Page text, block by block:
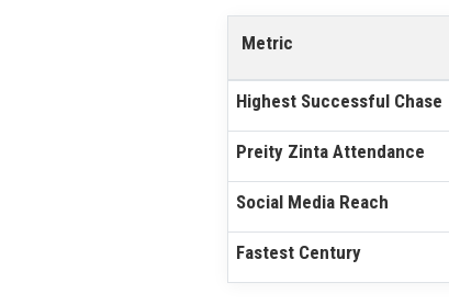
Metric
Highest Successful Chase
Preity Zinta Attendance
Social Media Reach
Fastest Century